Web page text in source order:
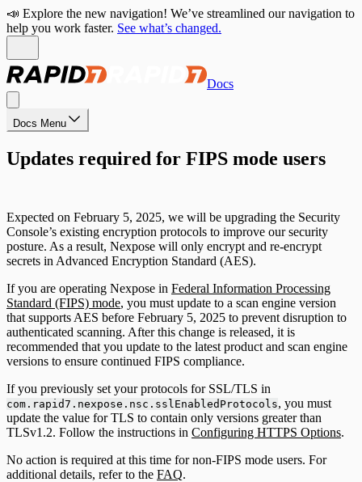
📣 Explore the new navigation! We’ve streamlined our navigation to
help you work faster. See what’s changed.
Docs
Docs Menu
Updates required for FIPS mode users
Expected on February 5, 2025, we will be upgrading the Security
Console’s existing encryption protocols to improve our security
posture. As a result, Nexpose will only encrypt and re-encrypt
secrets in Advanced Encryption Standard (AES).
If you are operating Nexpose in Federal Information Processing
Standard (FIPS) mode, you must update to a scan engine version
that supports AES before February 5, 2025 to prevent disruption to
authenticated scanning. After this change is released, it is
recommended that you update to the latest product and scan engine
versions to ensure continued FIPS compliance.
If you previously set your protocols for SSL/TLS in
com.rapid7.nexpose.nsc.sslEnabledProtocols, you must
update the value for TLS to contain only versions greater than
TLSv1.2. Follow the instructions in Configuring HTTPS Options.
No action is required at this time for non-FIPS mode users. For
additional details, refer to the FAQ.